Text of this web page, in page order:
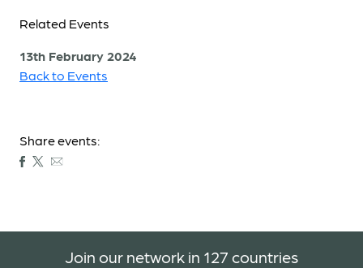
Related Events
13th February 2024
Back to Events
Share events:
Join our network in 127 countries